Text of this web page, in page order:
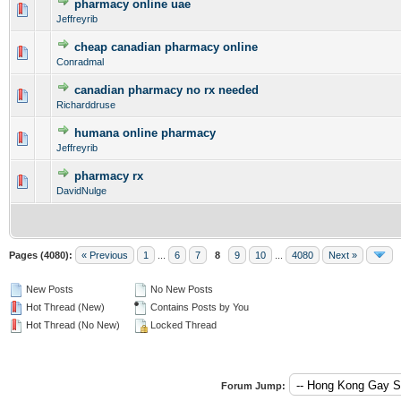
pharmacy online uae
Jeffreyrib
0 Vote(s) - 0 out of 5 in Average
cheap canadian pharmacy online
Conradmal
0 Vote(s) - 0 out of 5 in Average
1234 5
canadian pharmacy no rx needed
Richarddruse
0 Vote(s) - 0 out of 5 in Average
12345
humana online pharmacy
Jeffreyrib
0 Vote(s) - 0 out of 5 in Average
1234
pharmacy rx
DavidNulge
0 Vote(s) - 0 out of 5 in Average
Pages (4080): « Previous 1 6 7 8 9 10 4080 Next »
New Posts
Hot Thread (New)
Hot Thread (No New)
No New Posts
Contains Posts by You
Locked Thread
Forum Jump: